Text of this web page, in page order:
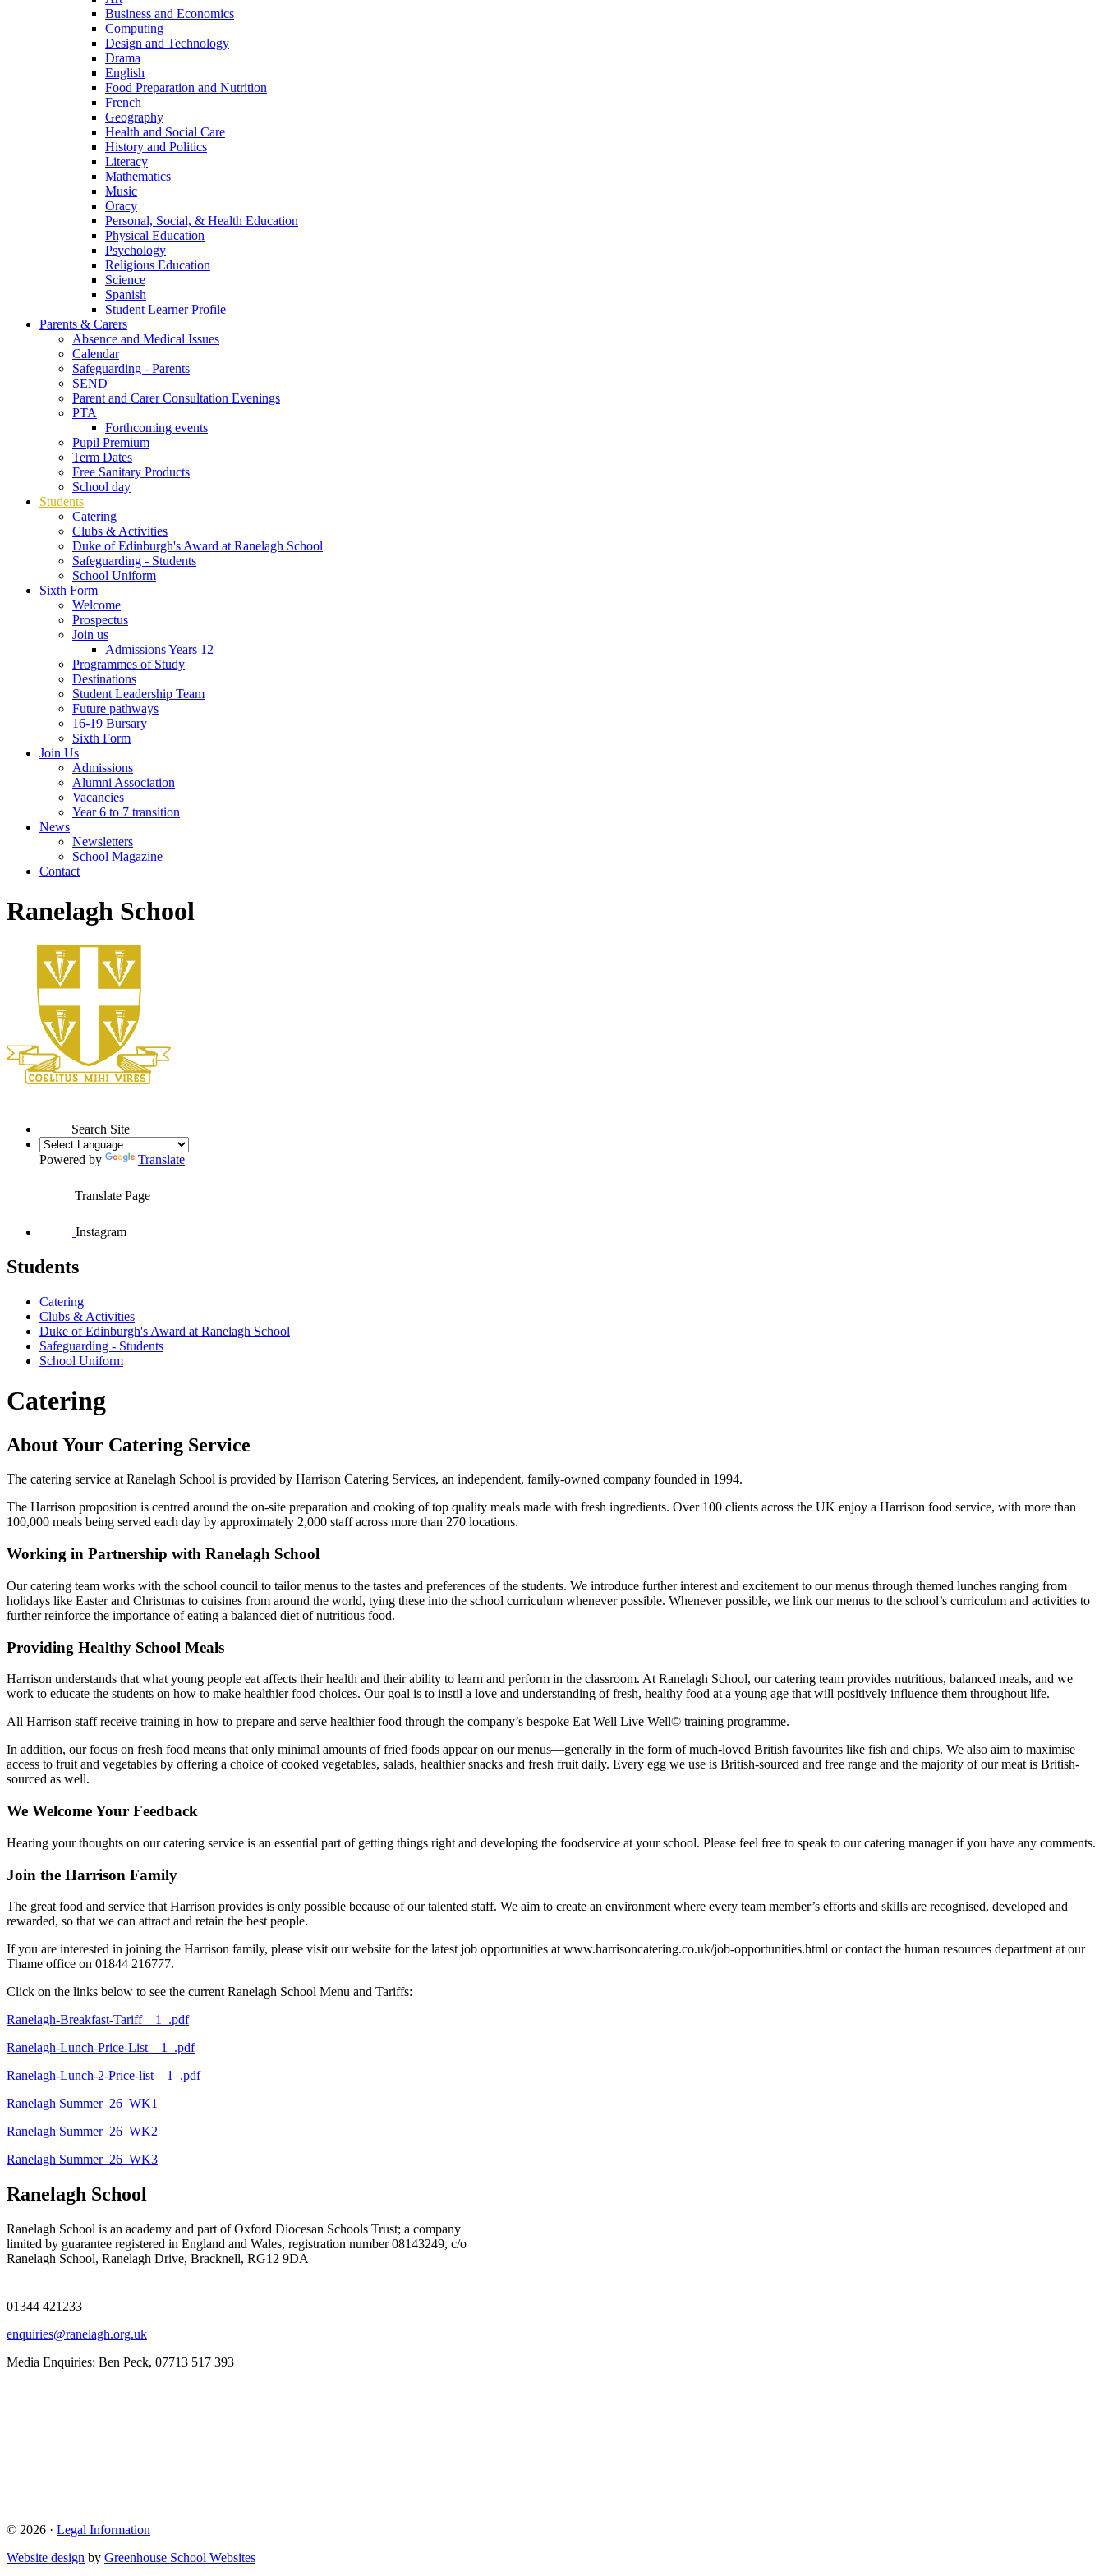
Business and Economics
Computing
Design and Technology
Drama
English
Food Preparation and Nutrition
French
Geography
Health and Social Care
History and Politics
Literacy
Mathematics
Music
Oracy
Personal, Social, & Health Education
Physical Education
Psychology
Religious Education
Science
Spanish
Student Learner Profile
Parents & Carers
Absence and Medical Issues
Calendar
Safeguarding - Parents
SEND
Parent and Carer Consultation Evenings
PTA
Forthcoming events
Pupil Premium
Term Dates
Free Sanitary Products
School day
Students
Catering
Clubs & Activities
Duke of Edinburgh's Award at Ranelagh School
Safeguarding - Students
School Uniform
Sixth Form
Welcome
Prospectus
Join us
Admissions Years 12
Programmes of Study
Destinations
Student Leadership Team
Future pathways
16-19 Bursary
Sixth Form
Join Us
Admissions
Alumni Association
Vacancies
Year 6 to 7 transition
News
Newsletters
School Magazine
Contact
Ranelagh School
Search Site
Powered by Translate
Translate Page
Instagram
Students
Catering
Clubs & Activities
Duke of Edinburgh's Award at Ranelagh School
Safeguarding - Students
School Uniform
Catering
About Your Catering Service
The catering service at Ranelagh School is provided by Harrison Catering Services, an independent, family-owned company founded in 1994.
The Harrison proposition is centred around the on-site preparation and cooking of top quality meals made with fresh ingredients. Over 100 clients across the UK enjoy a Harrison food service, with more than
100,000 meals being served each day by approximately 2,000 staff across more than 270 locations.
Working in Partnership with Ranelagh School
Our catering team works with the school council to tailor menus to the tastes and preferences of the students. We introduce further interest and excitement to our menus through themed lunches ranging from
holidays like Easter and Christmas to cuisines from around the world, tying these into the school curriculum whenever possible. Whenever possible, we link our menus to the school’s curriculum and activities to
further reinforce the importance of eating a balanced diet of nutritious food.
Providing Healthy School Meals
Harrison understands that what young people eat affects their health and their ability to learn and perform in the classroom. At Ranelagh School, our catering team provides nutritious, balanced meals, and we
work to educate the students on how to make healthier food choices. Our goal is to instil a love and understanding of fresh, healthy food at a young age that will positively influence them throughout life.
All Harrison staff receive training in how to prepare and serve healthier food through the company’s bespoke Eat Well Live Well© training programme.
In addition, our focus on fresh food means that only minimal amounts of fried foods appear on our menus—generally in the form of much-loved British favourites like fish and chips. We also aim to maximise
access to fruit and vegetables by offering a choice of cooked vegetables, salads, healthier snacks and fresh fruit daily. Every egg we use is British-sourced and free range and the majority of our meat is British-
sourced as well.
We Welcome Your Feedback
Hearing your thoughts on our catering service is an essential part of getting things right and developing the foodservice at your school. Please feel free to speak to our catering manager if you have any comments.
Join the Harrison Family
The great food and service that Harrison provides is only possible because of our talented staff. We aim to create an environment where every team member’s efforts and skills are recognised, developed and
rewarded, so that we can attract and retain the best people.
If you are interested in joining the Harrison family, please visit our website for the latest job opportunities at www.harrisoncatering.co.uk/job-opportunities.html or contact the human resources department at our
Thame office on 01844 216777.
Click on the links below to see the current Ranelagh School Menu and Tariffs:
Ranelagh-Breakfast-Tariff__1_.pdf
Ranelagh-Lunch-Price-List__1_.pdf
Ranelagh-Lunch-2-Price-list__1_.pdf
Ranelagh Summer_26_WK1
Ranelagh Summer_26_WK2
Ranelagh Summer_26_WK3
Ranelagh School
Ranelagh School is an academy and part of Oxford Diocesan Schools Trust; a company
limited by guarantee registered in England and Wales, registration number 08143249, c/o
Ranelagh School, Ranelagh Drive, Bracknell, RG12 9DA
01344 421233
enquiries@ranelagh.org.uk
Media Enquiries: Ben Peck, 07713 517 393
© 2026 · Legal Information
Website design by Greenhouse School Websites